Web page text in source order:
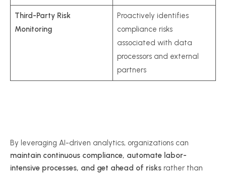
Third-Party Risk
Monitoring
Proactively identifies
compliance risks
associated with data
processors and external
partners
By leveraging AI-driven analytics, organizations can
maintain continuous compliance, automate labor-
intensive processes, and get ahead of risks rather than